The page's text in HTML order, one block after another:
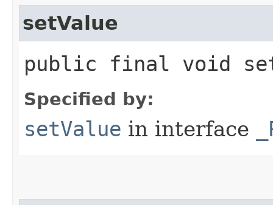
setValue
public final void
Specified by:
setValue in interface